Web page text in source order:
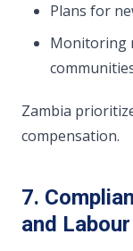
Plans for
Monitoring
Zambia
compensation.
7.
and